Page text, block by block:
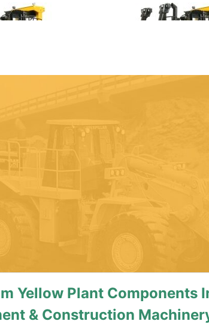
Yellow Plant Components
& Construction